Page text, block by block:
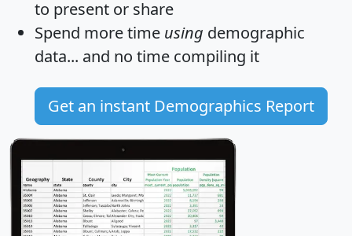
to present or share
Spend more time using demographic
data... and no time compiling it
Get an instant Demographics Report